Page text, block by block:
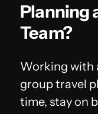
Planning
Team?
Working with
group travel
time, stay on